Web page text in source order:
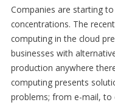
Companies are starting
concentrations. The
computing in the cloud
businesses with
production anywhere
computing presents
problems; from e-mail, to